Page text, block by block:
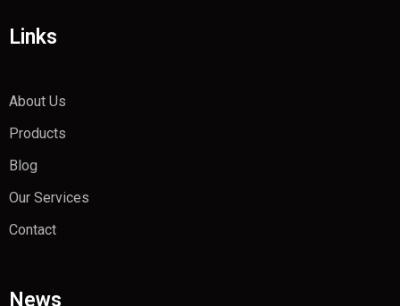
Links
About Us
Products
Blog
Our Services
Contact
News